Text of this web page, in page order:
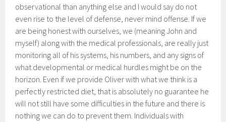
observational than anything else and I would say do not
even rise to the level of defense, never mind offense. If we
are being honest with ourselves, we (meaning John and
myself) along with the medical professionals, are really just
monitoring all of his systems, his numbers, and any signs of
what developmental or medical hurdles might be on the
horizon. Even if we provide Oliver with what we think is a
perfectly restricted diet, that is absolutely no guarantee he
will not still have some difficulties in the future and there is
nothing we can do to prevent them. Individuals with